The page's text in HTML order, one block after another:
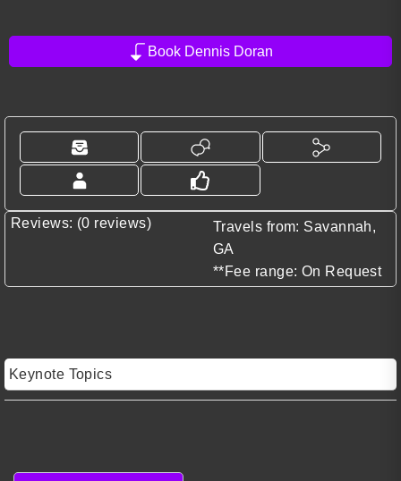
Book Dennis Doran
Reviews: (0 reviews)
Travels from: Savannah,
GA
**Fee range: On Request
Keynote Topics